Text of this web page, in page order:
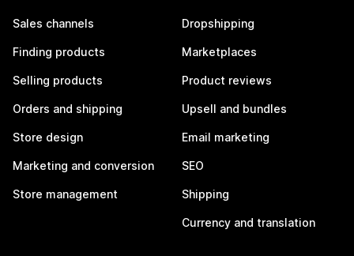
Sales channels
Finding products
Selling products
Orders and shipping
Store design
Marketing and conversion
Store management
Dropshipping
Marketplaces
Product reviews
Upsell and bundles
Email marketing
SEO
Shipping
Currency and translation